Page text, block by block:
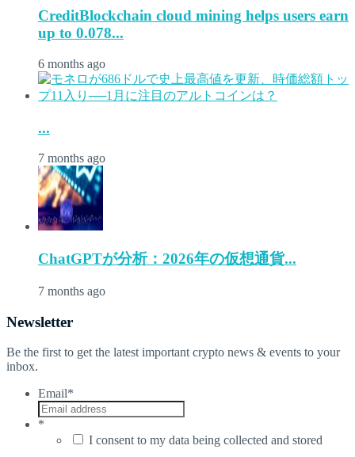
CreditBlockchain cloud mining helps users earn
up to 0.078...
6 months ago
...
7 months ago
ChatGPTが分析：2026年の仮想通貨...
7 months ago
Newsletter
Be the first to get the latest important crypto news & events to your
inbox.
Email*
*
I consent to my data being collected and stored